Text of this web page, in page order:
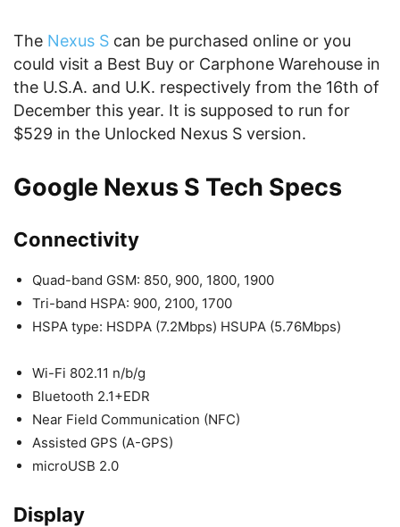
The Nexus S can be purchased online or you
could visit a Best Buy or Carphone Warehouse in
the U.S.A. and U.K. respectively from the 16th of
December this year. It is supposed to run for
$529 in the Unlocked Nexus S version.
Google Nexus S Tech Specs
Connectivity
Quad-band GSM: 850, 900, 1800, 1900
Tri-band HSPA: 900, 2100, 1700
HSPA type: HSDPA (7.2Mbps) HSUPA (5.76Mbps)
Wi-Fi 802.11 n/b/g
Bluetooth 2.1+EDR
Near Field Communication (NFC)
Assisted GPS (A-GPS)
microUSB 2.0
Display